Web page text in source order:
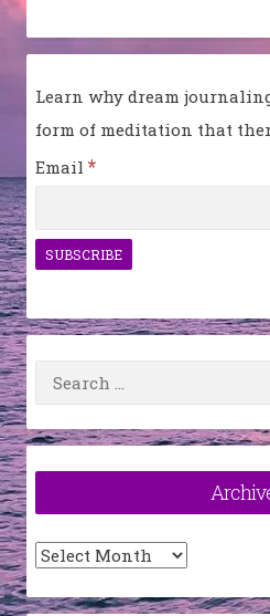
Learn why dream
form of meditation that
Email *
Archives